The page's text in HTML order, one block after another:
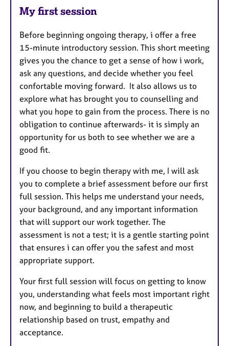
My first session
Before beginning ongoing therapy, i offer a free
15-minute introductory session. This short meeting
gives you the chance to get a sense of how i work,
ask any questions, and decide whether you feel
confortable moving forward. It also allows us to
explore what has brought you to counselling and
what you hope to gain from the process. There is no
obligation to continue afterwards- it is simply an
opportunity for us both to see whether we are a
good fit.
If you choose to begin therapy with me, I will ask
you to complete a brief assessment before our first
full session. This helps me understand your needs,
your background, and any important information
that will support our work together. The
assessment is not a test; it is a gentle starting point
that ensures i can offer you the safest and most
appropriate support.
Your first full session will focus on getting to know
you, understanding what feels most important right
now, and beginning to build a therapeutic
relationship based on trust, empathy and
acceptance.